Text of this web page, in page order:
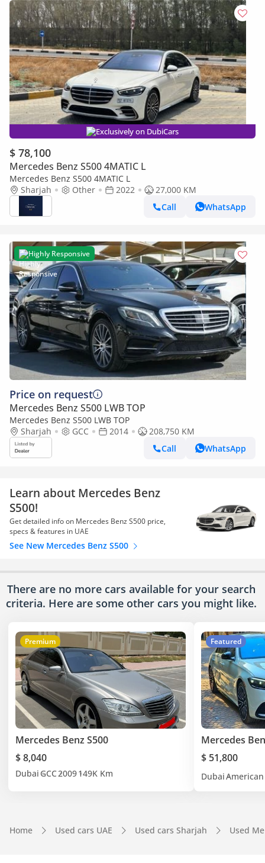
Exclusively on DubiCars
$ 78,100
Mercedes Benz S500 4MATIC L
Mercedes Benz S500 4MATIC L
Sharjah
Other 2022
27,000 KM
Call
WhatsApp
Highly Responsive
Price on request
Mercedes Benz S500 LWB TOP
Mercedes Benz S500 LWB TOP
Sharjah
GCC 2014
208,750 KM
Call
WhatsApp
Learn about Mercedes Benz
S500!
Get detailed info on Mercedes Benz S500 price,
specs & features in UAE
See New Mercedes Benz S500
There are no more cars available for your search
criteria. Here are some other cars you might like.
Premium
Mercedes Benz S500
$ 8,040
Dubai GCC2009149K Km
Featured
Mercedes
$ 51,800
DubaiAmerican
Home Used cars UAE Used cars Sharjah Used